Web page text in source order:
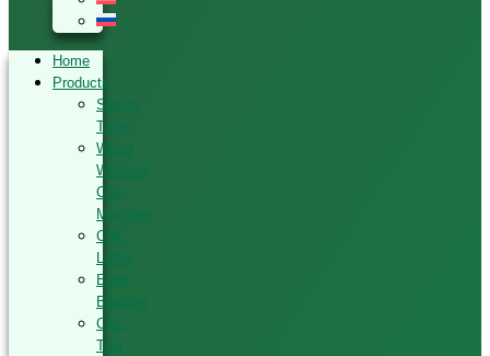
Home
Products
Sliding
Table
Wood
Working
CNC
Machine
CNC
Lathe
Edge
Banding
CNC
Tool